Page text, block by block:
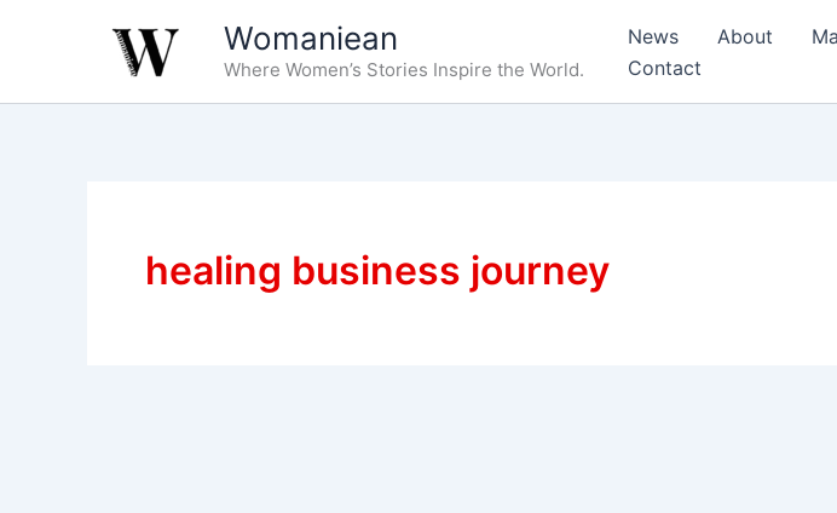
Womaniean
Where Women’s Stories Inspire the World.
News About
Contact
healing business journey